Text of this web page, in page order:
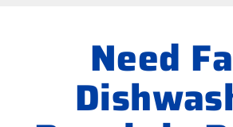
Need